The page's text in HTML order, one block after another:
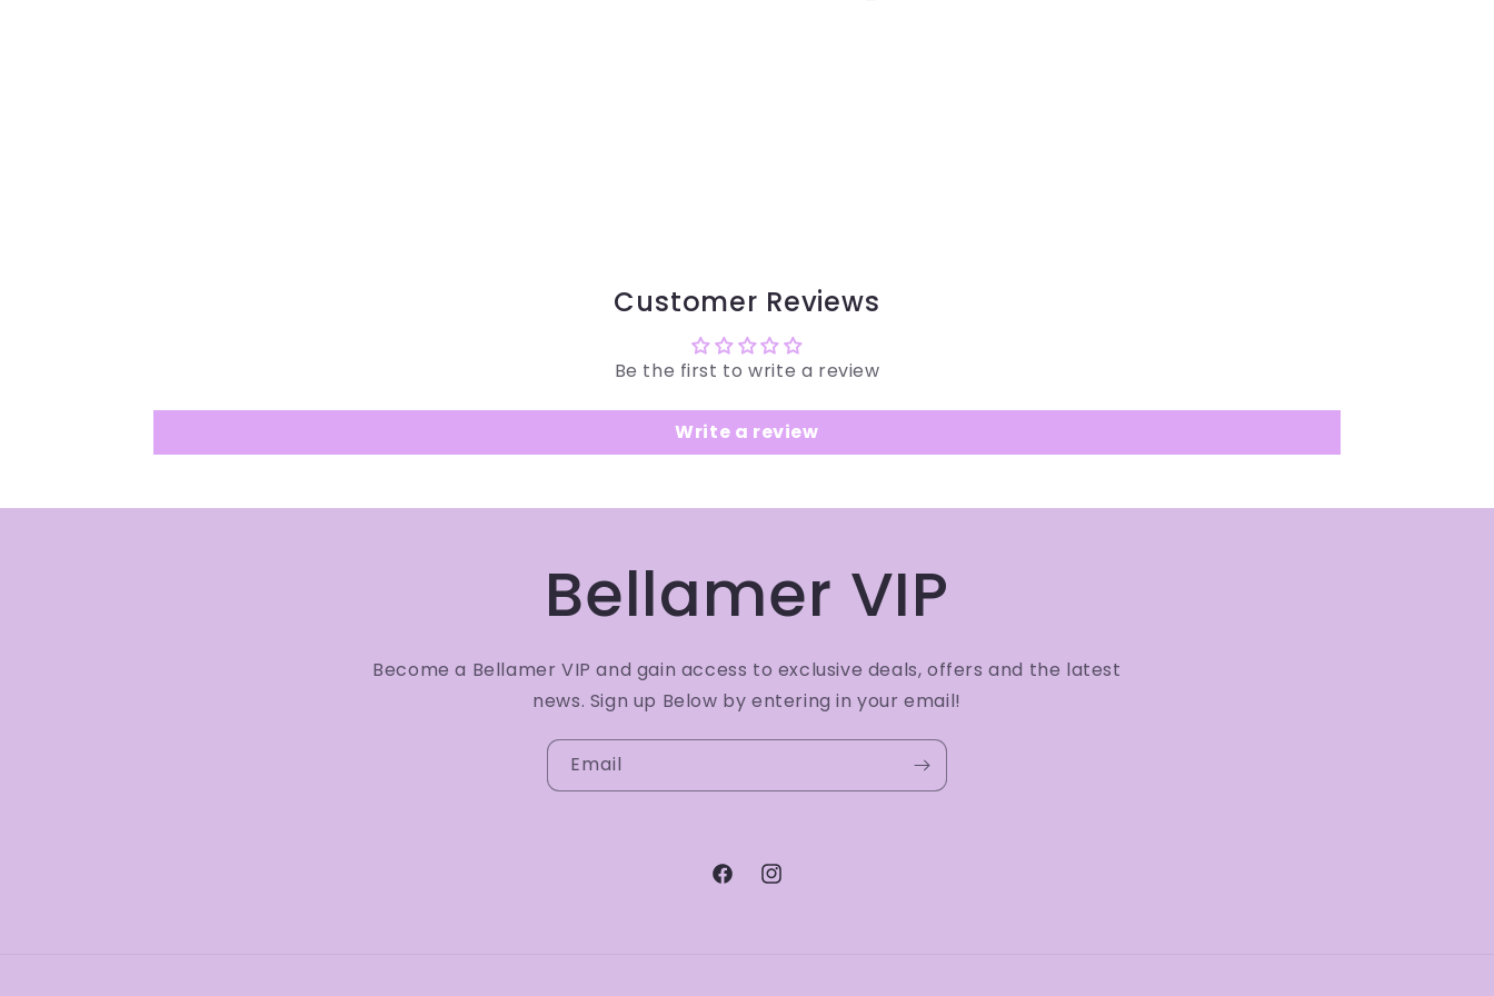
Customer Reviews
Be the first to write a review
Write a review
Bellamer VIP
Become a Bellamer VIP and gain access to exclusive deals, offers and the latest
news. Sign up Below by entering in your email!
Email
FacebookInstagram